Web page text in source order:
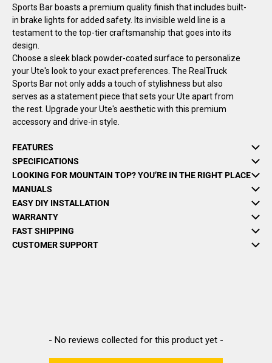
Sports Bar boasts a premium quality finish that includes built-
in brake lights for added safety. Its invisible weld line is a
testament to the top-tier craftsmanship that goes into its
design.
Choose a sleek black powder-coated surface to personalize
your Ute's look to your exact preferences. The RealTruck
Sports Bar not only adds a touch of stylishness but also
serves as a statement piece that sets your Ute apart from
the rest. Upgrade your Ute's aesthetic with this premium
accessory and drive-in style.
FEATURES
SPECIFICATIONS
LOOKING FOR MOUNTAIN TOP? YOU’RE IN THE RIGHT PLACE
MANUALS
EASY DIY INSTALLATION
WARRANTY
FAST SHIPPING
CUSTOMER SUPPORT
- No reviews collected for this product yet -
New content loaded